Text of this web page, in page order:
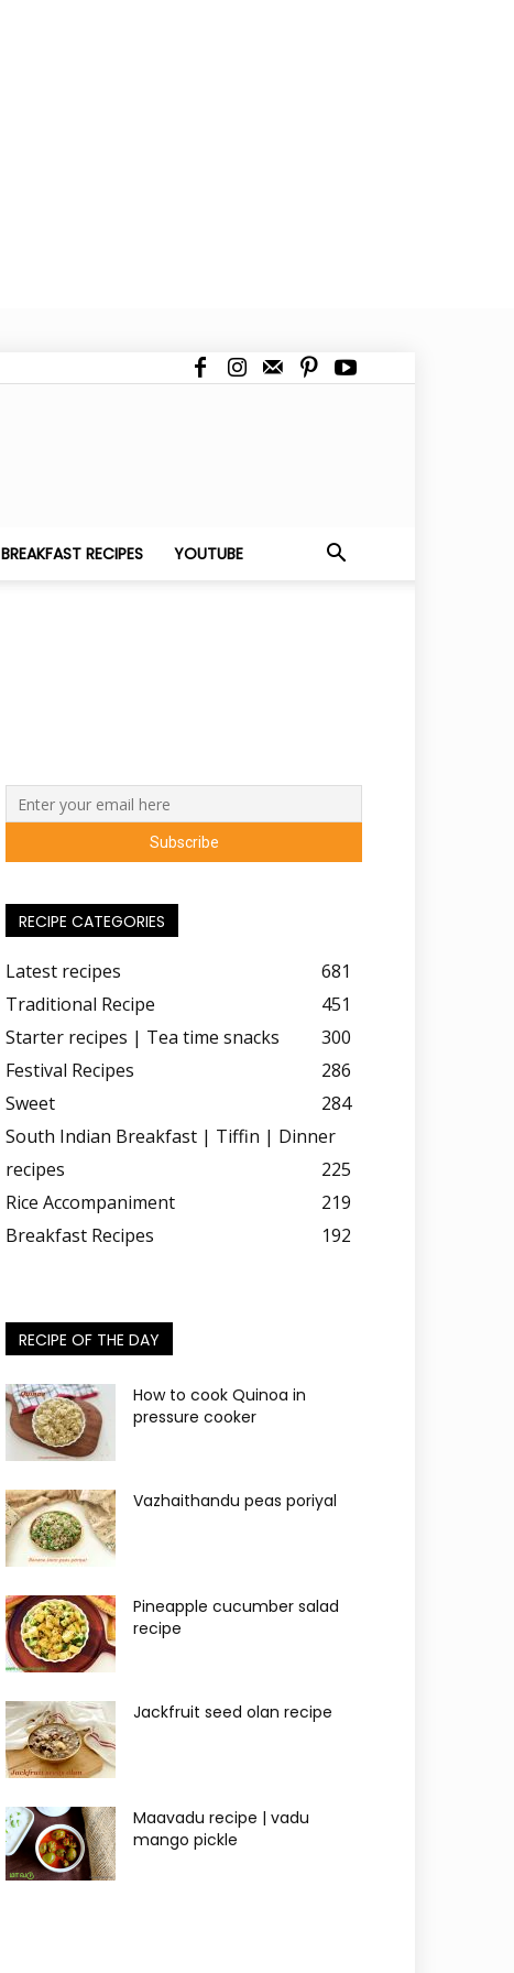
BREAKFAST RECIPES YOUTUBE
RECIPE CATEGORIES
Latest recipes
681
Traditional Recipe
451
Starter recipes | Tea time snacks
300
Festival Recipes
286
Sweet
284
South Indian Breakfast | Tiffin | Dinner
recipes
225
Rice Accompaniment
219
Breakfast Recipes
192
RECIPE OF THE DAY
How to cook Quinoa in
pressure cooker
Vazhaithandu peas poriyal
Pineapple cucumber salad
recipe
Jackfruit seed olan recipe
Maavadu recipe | vadu
mango pickle